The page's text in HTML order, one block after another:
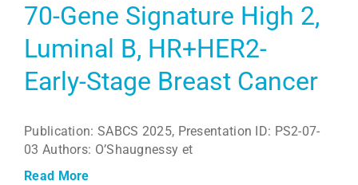
70-Gene Signature High 2,
Luminal B, HR+HER2-
Early-Stage Breast Cancer
Publication: SABCS 2025, Presentation ID: PS2-07-
03 Authors: O’Shaugnessy et
Read More